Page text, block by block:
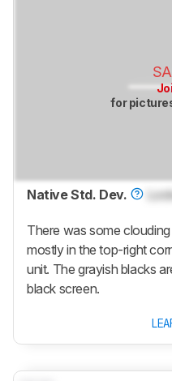
for
Native Std. Dev.
There was some
mostly in the top-right
unit. The grayish blacks
black screen.